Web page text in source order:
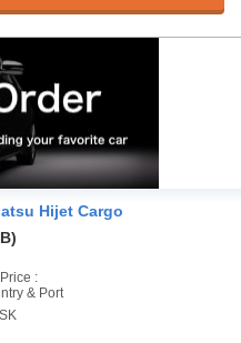
Hijet Cargo
:
& Port